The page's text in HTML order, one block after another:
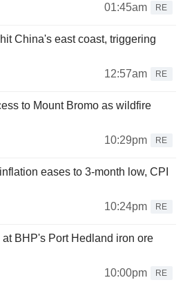
01:45am
RE
China's east coast, triggering
12:57am
RE
to Mount Bromo as wildfire
10:29pm
RE
eases to 3-month low, CPI
10:24pm
RE
BHP's Port Hedland iron ore
10:00pm
RE